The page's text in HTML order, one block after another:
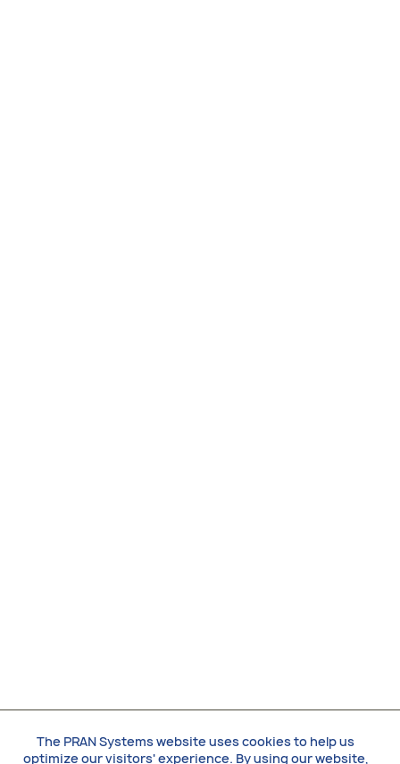
The PRAN Systems website uses cookies to help us
optimize our visitors' experience. By using our website,